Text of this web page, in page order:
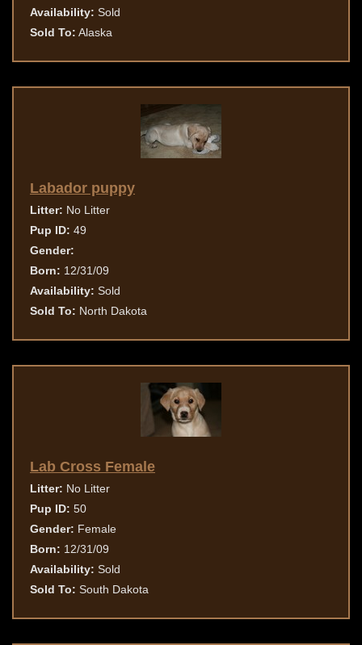
Availability: Sold
Sold To: Alaska
Labador puppy
Litter: No Litter
Pup ID: 49
Gender:
Born: 12/31/09
Availability: Sold
Sold To: North Dakota
Lab Cross Female
Litter: No Litter
Pup ID: 50
Gender: Female
Born: 12/31/09
Availability: Sold
Sold To: South Dakota